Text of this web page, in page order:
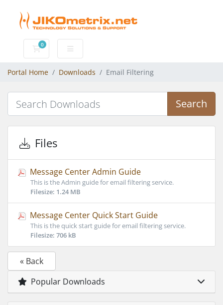
0
Shopping Cart
Portal Home Downloads Email Filtering
Search
Files
Message Center Admin Guide
This is the Admin guide for email filtering service.
Filesize: 1.24 MB
Message Center Quick Start Guide
This is the quick start guide for email filtering service.
Filesize: 706 kB
« Back
Popular Downloads